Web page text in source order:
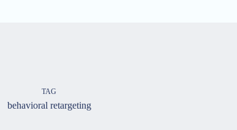
TAG
behavioral retargeting